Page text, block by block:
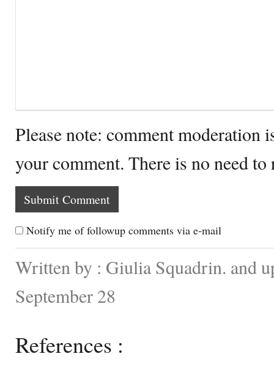
Please note: comment moderation
your comment. There is no need
Notify me of followup comments via e-mail
Written by : Giulia Squadrin. and
September 28
References :